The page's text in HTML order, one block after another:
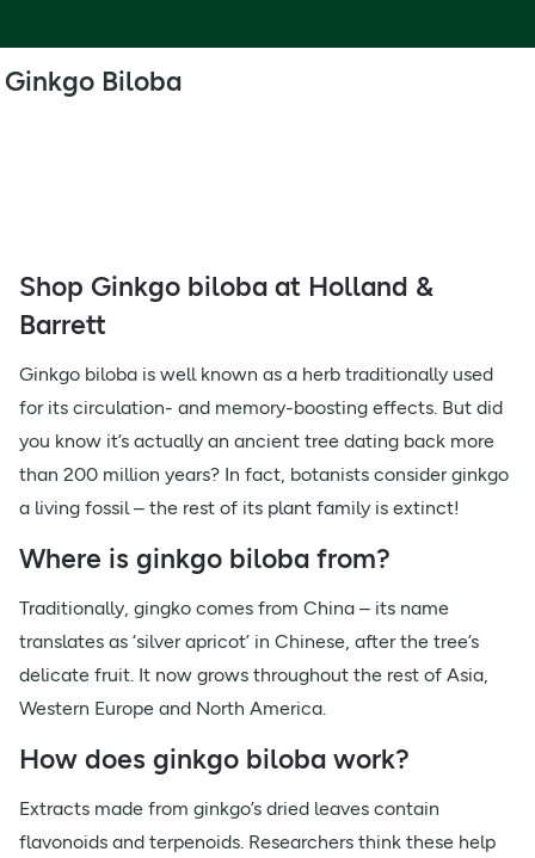
Ginkgo Biloba
Shop Ginkgo biloba at Holland &
Barrett
Ginkgo biloba is well known as a herb traditionally used
for its circulation- and memory-boosting effects. But did
you know it’s actually an ancient tree dating back more
than 200 million years? In fact, botanists consider ginkgo
a living fossil – the rest of its plant family is extinct!
Where is ginkgo biloba from?
Traditionally, gingko comes from China – its name
translates as ‘silver apricot’ in Chinese, after the tree’s
delicate fruit. It now grows throughout the rest of Asia,
Western Europe and North America.
How does ginkgo biloba work?
Extracts made from ginkgo’s dried leaves contain
flavonoids and terpenoids. Researchers think these help